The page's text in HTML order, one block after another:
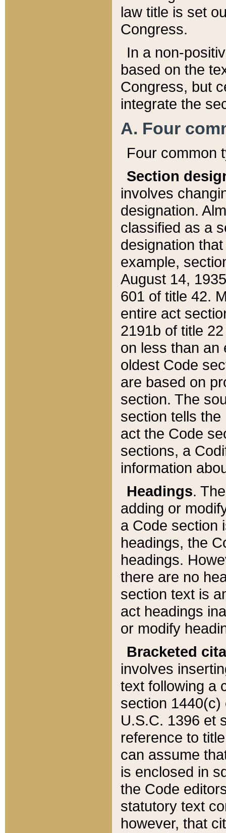
law title is set
Congress.
In a non-
based on the
Congress, but
integrate the
A. Four
Four common
Section
involves
designation.
classified as a
designation
example,
August 14,
601 of title 42.
entire act
2191b of title
on less than an
oldest Code
are based on
section. The
section tells
act the Code
sections, a
information
Headings.
adding or
a Code section
headings, the
headings.
there are no
section text is
act headings
or modify
Bracketed
involves
text following a
section 1440(c)
U.S.C. 1396 et
reference to
can assume
is enclosed in
the Code
statutory text
however, that